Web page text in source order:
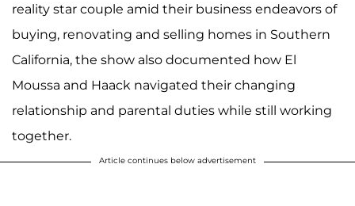
reality star couple amid their business endeavors of
buying, renovating and selling homes in Southern
California, the show also documented how El
Moussa and Haack navigated their changing
relationship and parental duties while still working
together.
Article continues below advertisement